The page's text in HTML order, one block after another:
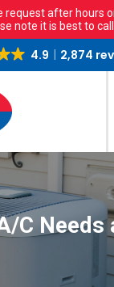
request after hours
note it is best to call.
4.9 2,874
C Needs